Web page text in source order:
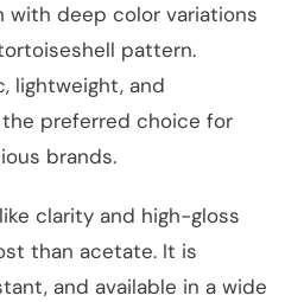
with deep color variations
pattern.
lightweight, and
preferred choice for
brands.
clarity and high-gloss
than acetate. It is
and available in a wide